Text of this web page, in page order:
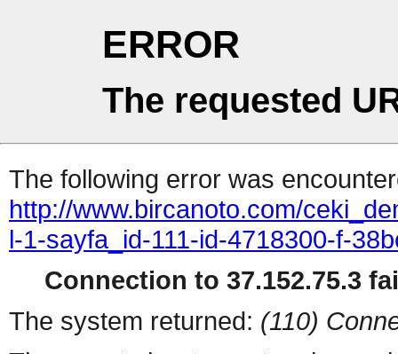
ERROR
The requested
The following error was
http://www.bircanoto.com/
l-1-sayfa_id-111-id-4718300-f-
Connection to 37.152.75.3
The system returned: (110)